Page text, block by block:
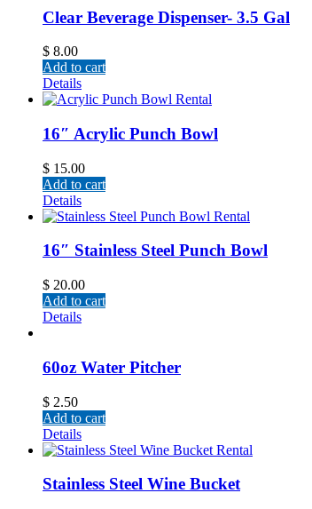
Clear Beverage Dispenser- 3.5 Gal
$ 8.00
Add to cart
Details
16″ Acrylic Punch Bowl
$ 15.00
Add to cart
Details
16″ Stainless Steel Punch Bowl
$ 20.00
Add to cart
Details
60oz Water Pitcher
$ 2.50
Add to cart
Details
Stainless Steel Wine Bucket